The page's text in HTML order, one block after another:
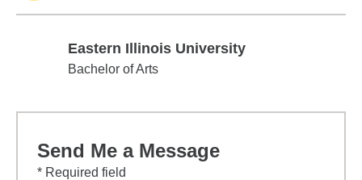
Eastern Illinois University
Eastern Illinois University
Bachelor of Arts
Send Me a Message
* Required field